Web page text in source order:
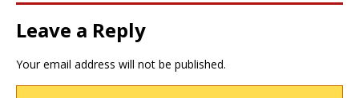
Leave a Reply
Your email address will not be published.